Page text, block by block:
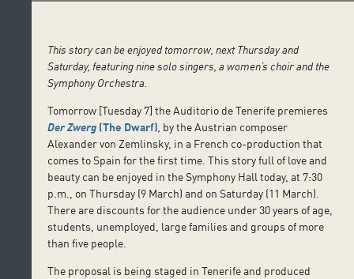
This story can be enjoyed tomorrow, next Thursday and
Saturday, featuring nine solo singers, a women’s choir and the
Symphony Orchestra.
Tomorrow [Tuesday 7] the Auditorio de Tenerife premieres
Der Zwerg (The Dwarf) by the Austrian composer
Alexander von Zemlinsky, in a French co-production that
comes to Spain for the first time. This story full of love and
beauty can be enjoyed in the Symphony Hall today, at 7:30
p.m., on Thursday (9 March) and on Saturday (11 March).
There are discounts for the audience under 30 years of age,
students, unemployed, large families and groups of more
than five people.
The proposal is being staged in Tenerife and produced